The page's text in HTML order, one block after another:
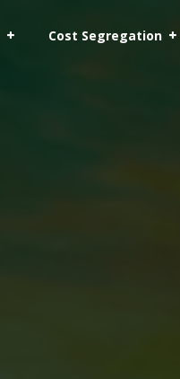
Cost Segregation